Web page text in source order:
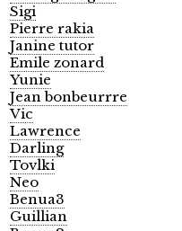
Sigi
Pierre rakia
Janine tutor
Emile zonard
Yunie
Jean bonbeurrre
Vic
Lawrence
Darling
Tovlki
Neo
Benua3
Guillian